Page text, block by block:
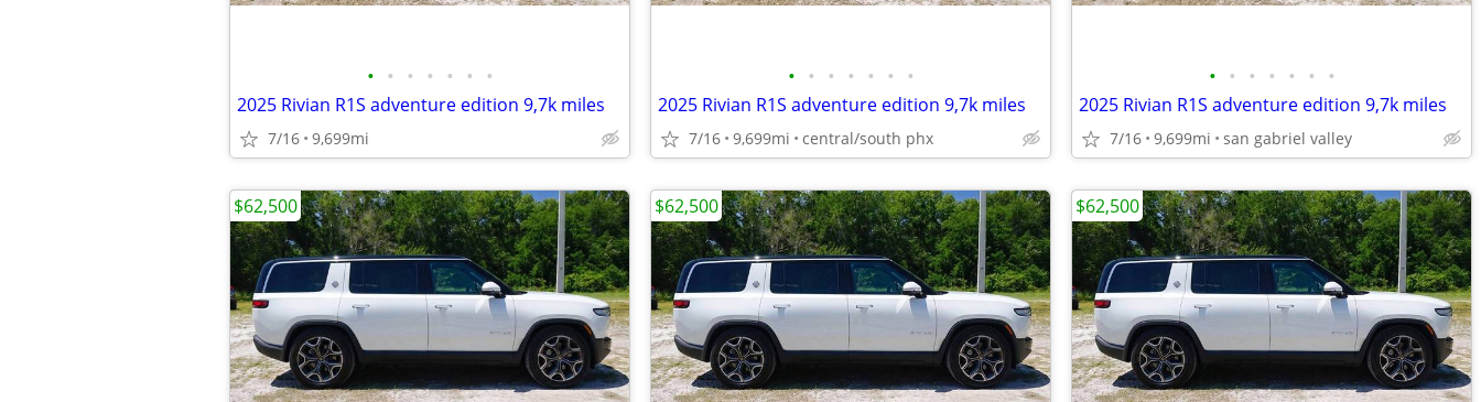
• • • • • • •
2025 Rivian R1S adventure edition 9,7k miles
7/16 9,699mi
• • • • • • •
2025 Rivian R1S adventure edition 9,7k miles
7/16 9,699mi central/south phx
• • • • • • •
2025 Rivian R1S adventure edition 9,7k miles
7/16 9,699mi san gabriel valley
$62,500 $62,500 $62,500